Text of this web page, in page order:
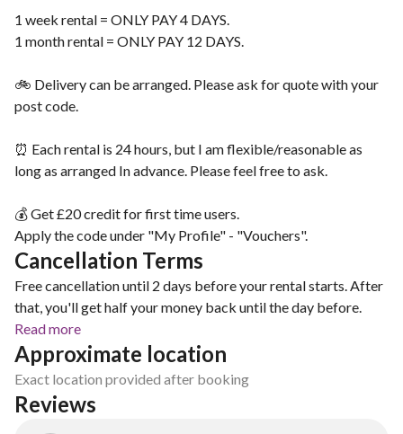
1 week rental = ONLY PAY 4 DAYS.
1 month rental = ONLY PAY 12 DAYS.
🚲 Delivery can be arranged. Please ask for quote with your
post code.
⏰ Each rental is 24 hours, but I am flexible/reasonable as
long as arranged In advance. Please feel free to ask.
💰 Get £20 credit for first time users.
Apply the code under "My Profile" - "Vouchers".
Cancellation Terms
Free cancellation until 2 days before your rental starts. After
that, you'll get half your money back until the day before.
Read more
Approximate location
Exact location provided after booking
Reviews